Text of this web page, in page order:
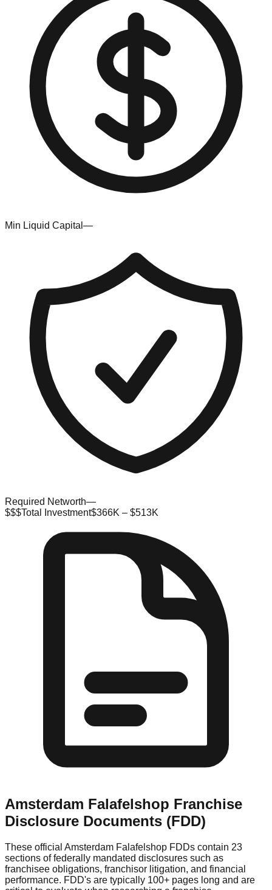
Min Liquid Capital —
Required Networth—
$$$Total Investment$366K – $513K
Amsterdam Falafelshop Franchise
Disclosure Documents (FDD)
These official Amsterdam Falafelshop FDDs contain 23
sections of federally mandated disclosures such as
franchisee obligations, franchisor litigation, and financial
performance. FDD's are typically 100+ pages long and are